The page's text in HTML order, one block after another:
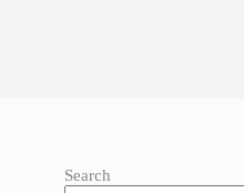
Search